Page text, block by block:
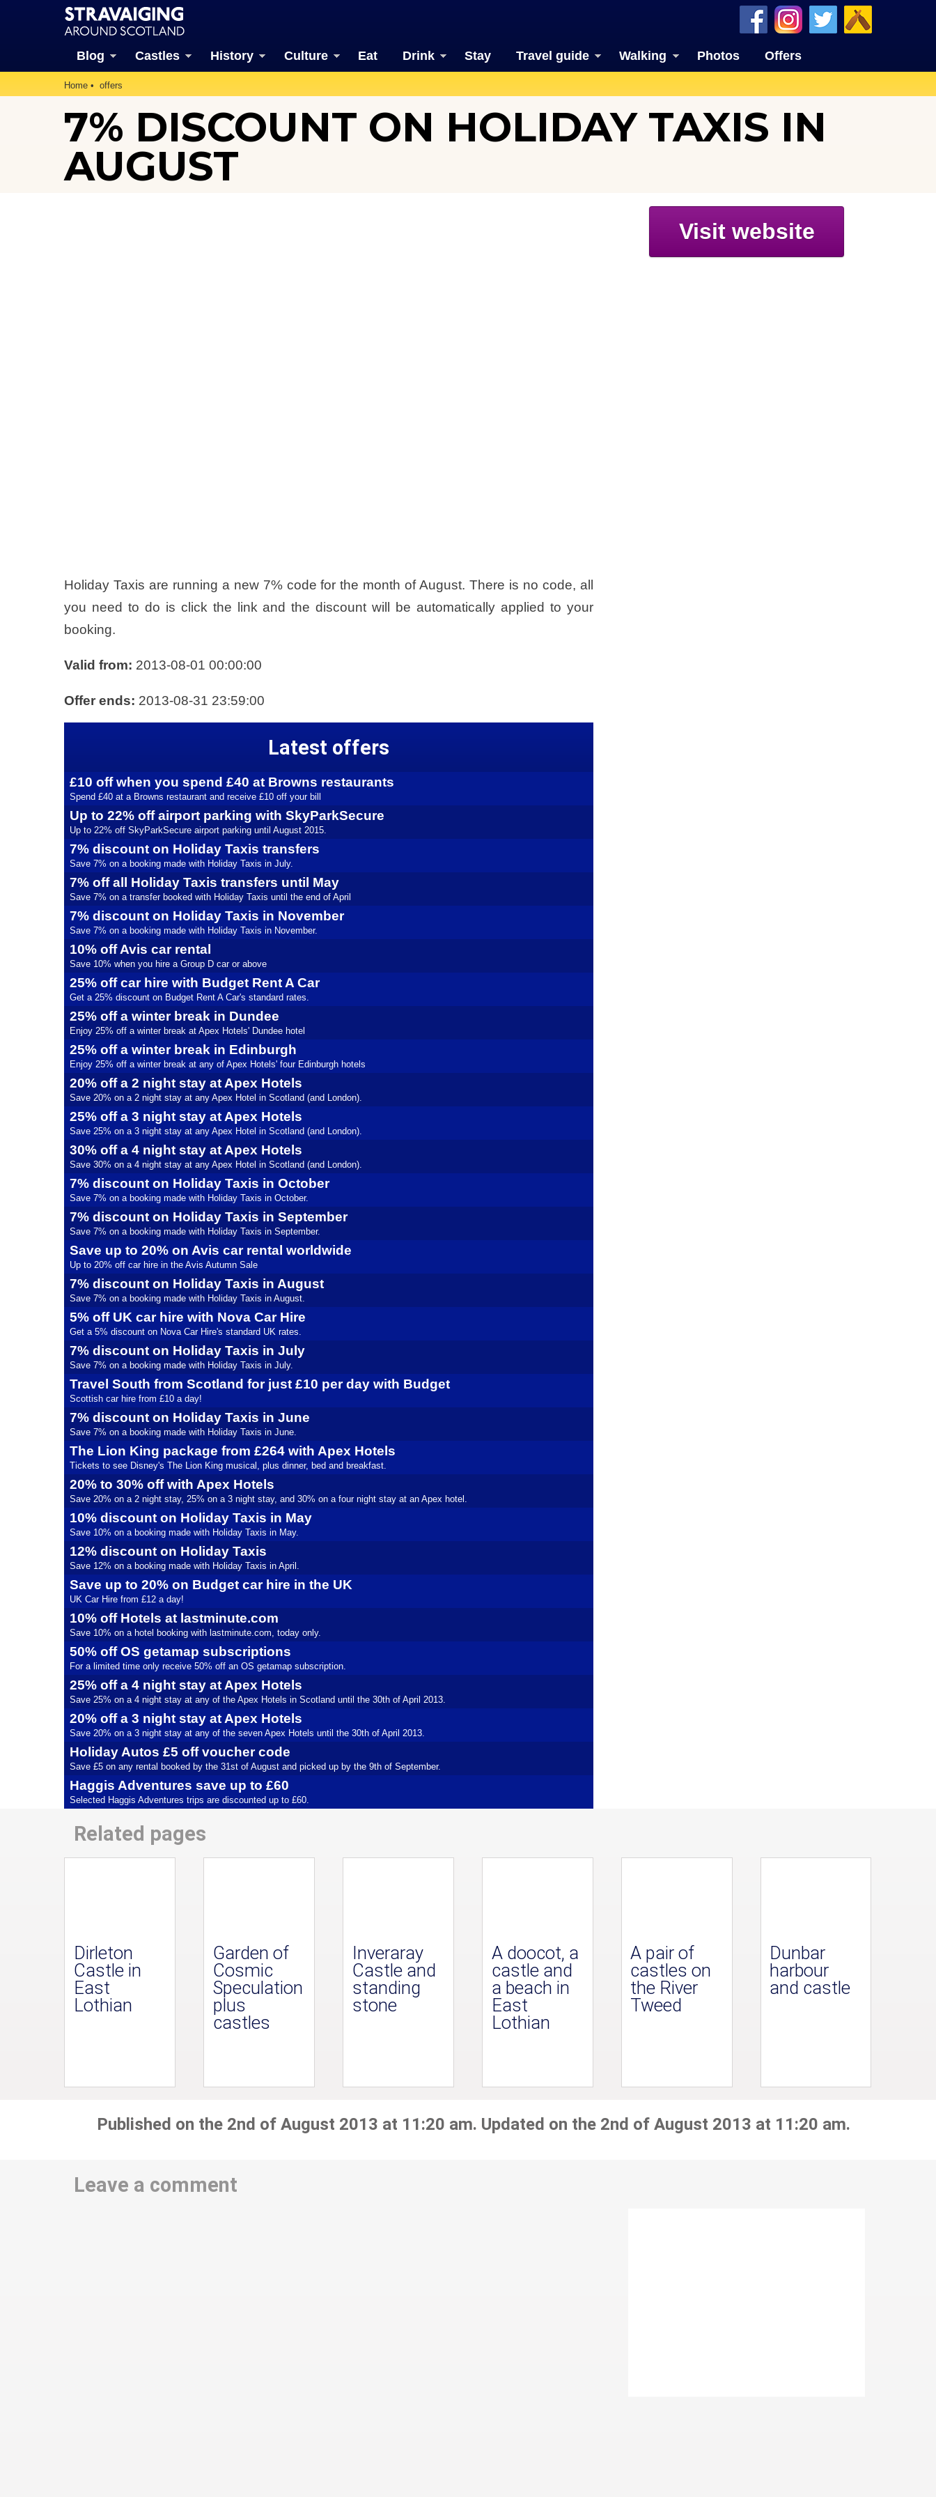
Blog Castles History Culture Eat Drink Stay Travel guide Walking Photos Offers
Home offers
7% DISCOUNT ON HOLIDAY TAXIS IN
AUGUST
Holiday Taxis are running a new 7% code for the month of August. There is no code, all
you need to do is click the link and the discount will be automatically applied to your
booking.
Valid from: 2013-08-01 00:00:00
Offer ends: 2013-08-31 23:59:00
Latest offers
£10 off when you spend £40 at Browns restaurants
Spend £40 at a Browns restaurant and receive £10 off your bill
Up to 22% off airport parking with SkyParkSecure
Up to 22% off SkyParkSecure airport parking until August 2015.
7% discount on Holiday Taxis transfers
Save 7% on a booking made with Holiday Taxis in July.
7% off all Holiday Taxis transfers until May
Save 7% on a transfer booked with Holiday Taxis until the end of April
7% discount on Holiday Taxis in November
Save 7% on a booking made with Holiday Taxis in November.
10% off Avis car rental
Save 10% when you hire a Group D car or above
25% off car hire with Budget Rent A Car
Get a 25% discount on Budget Rent A Car's standard rates.
25% off a winter break in Dundee
Enjoy 25% off a winter break at Apex Hotels' Dundee hotel
25% off a winter break in Edinburgh
Enjoy 25% off a winter break at any of Apex Hotels' four Edinburgh hotels
20% off a 2 night stay at Apex Hotels
Save 20% on a 2 night stay at any Apex Hotel in Scotland (and London).
25% off a 3 night stay at Apex Hotels
Save 25% on a 3 night stay at any Apex Hotel in Scotland (and London).
30% off a 4 night stay at Apex Hotels
Save 30% on a 4 night stay at any Apex Hotel in Scotland (and London).
7% discount on Holiday Taxis in October
Save 7% on a booking made with Holiday Taxis in October.
7% discount on Holiday Taxis in September
Save 7% on a booking made with Holiday Taxis in September.
Save up to 20% on Avis car rental worldwide
Up to 20% off car hire in the Avis Autumn Sale
7% discount on Holiday Taxis in August
Save 7% on a booking made with Holiday Taxis in August.
5% off UK car hire with Nova Car Hire
Get a 5% discount on Nova Car Hire's standard UK rates.
7% discount on Holiday Taxis in July
Save 7% on a booking made with Holiday Taxis in July.
Travel South from Scotland for just £10 per day with Budget
Scottish car hire from £10 a day!
7% discount on Holiday Taxis in June
Save 7% on a booking made with Holiday Taxis in June.
The Lion King package from £264 with Apex Hotels
Tickets to see Disney's The Lion King musical, plus dinner, bed and breakfast.
20% to 30% off with Apex Hotels
Save 20% on a 2 night stay, 25% on a 3 night stay, and 30% on a four night stay at an Apex hotel.
10% discount on Holiday Taxis in May
Save 10% on a booking made with Holiday Taxis in May.
12% discount on Holiday Taxis
Save 12% on a booking made with Holiday Taxis in April.
Save up to 20% on Budget car hire in the UK
UK Car Hire from £12 a day!
10% off Hotels at lastminute.com
Save 10% on a hotel booking with lastminute.com, today only.
50% off OS getamap subscriptions
For a limited time only receive 50% off an OS getamap subscription.
25% off a 4 night stay at Apex Hotels
Save 25% on a 4 night stay at any of the Apex Hotels in Scotland until the 30th of April 2013.
20% off a 3 night stay at Apex Hotels
Save 20% on a 3 night stay at any of the seven Apex Hotels until the 30th of April 2013.
Holiday Autos £5 off voucher code
Save £5 on any rental booked by the 31st of August and picked up by the 9th of September.
Haggis Adventures save up to £60
Selected Haggis Adventures trips are discounted up to £60.
Visit website
Related pages
Dirleton
Castle in
East
Lothian
Garden of
Cosmic
Speculation
plus
castles
Inveraray
Castle and
standing
stone
A doocot, a
castle and
a beach in
East
Lothian
A pair of
castles on
the River
Tweed
Dunbar
harbour
and castle
Published on the 2nd of August 2013 at 11:20 am. Updated on the 2nd of August 2013 at 11:20 am.
Leave a comment